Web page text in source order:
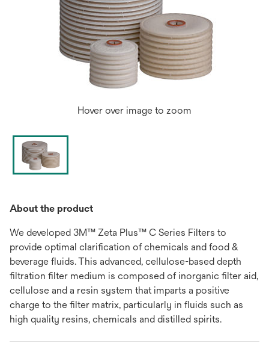
Hover over image to zoom
About the product
We developed 3M™ Zeta Plus™ C Series Filters to
provide optimal clarification of chemicals and food &
beverage fluids. This advanced, cellulose-based depth
filtration filter medium is composed of inorganic filter aid,
cellulose and a resin system that imparts a positive
charge to the filter matrix, particularly in fluids such as
high quality resins, chemicals and distilled spirits.